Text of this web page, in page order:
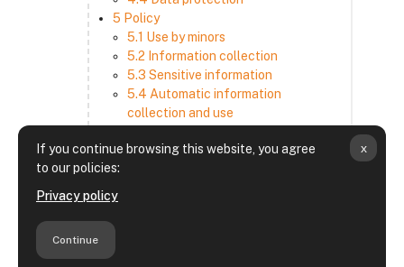
If you continue browsing this website, you agree
to our policies:
Privacy policy
Continue
x
5 Policy
5.1 Use by minors
5.2 Information collection
5.3 Sensitive information
5.4 Automatic information
collection and use
information
6 Retention period